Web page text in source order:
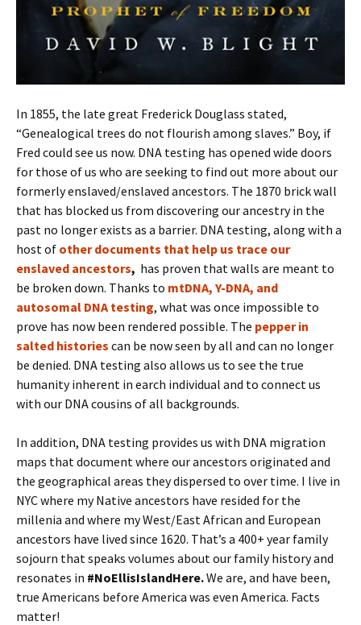
In 1855, the late great Frederick Douglass stated,
“Genealogical trees do not flourish among slaves.” Boy, if
Fred could see us now. DNA testing has opened wide doors
for those of us who are seeking to find out more about our
formerly enslaved/enslaved ancestors. The 1870 brick wall
that has blocked us from discovering our ancestry in the
past no longer exists as a barrier. DNA testing, along with a
host of other documents that help us trace our
enslaved ancestors, has proven that walls are meant to
be broken down. Thanks to mtDNA, Y-DNA, and
autosomal DNA testing, what was once impossible to
prove has now been rendered possible. The pepper in
salted histories can be now seen by all and can no longer
be denied. DNA testing also allows us to see the true
humanity inherent in earch individual and to connect us
with our DNA cousins of all backgrounds.
In addition, DNA testing provides us with DNA migration
maps that document where our ancestors originated and
the geographical areas they dispersed to over time. I live in
NYC where my Native ancestors have resided for the
millenia and where my West/East African and European
ancestors have lived since 1620. That’s a 400+ year family
sojourn that speaks volumes about our family history and
resonates in #NoEllisIslandHere.We are, and have been,
true Americans before America was even America. Facts
matter!